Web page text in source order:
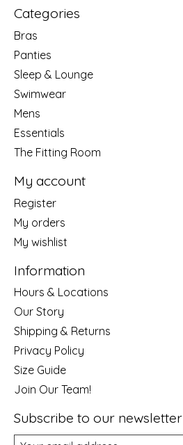
Categories
Bras
Panties
Sleep & Lounge
Swimwear
Mens
Essentials
The Fitting Room
My account
Register
My orders
My wishlist
Information
Hours & Locations
Our Story
Shipping & Returns
Privacy Policy
Size Guide
Join Our Team!
Subscribe to our newsletter